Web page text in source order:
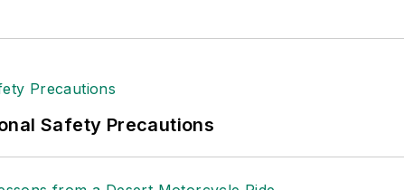
Safety Precautions